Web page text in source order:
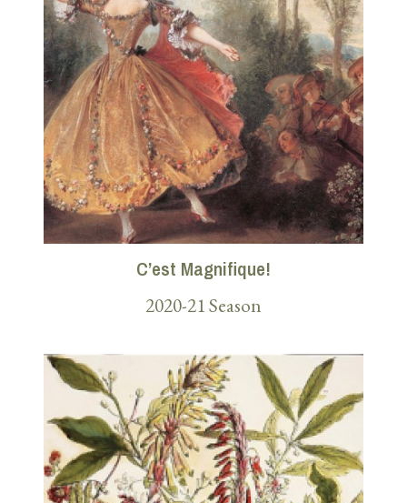
C’est Magnifique!
2020-21 Season